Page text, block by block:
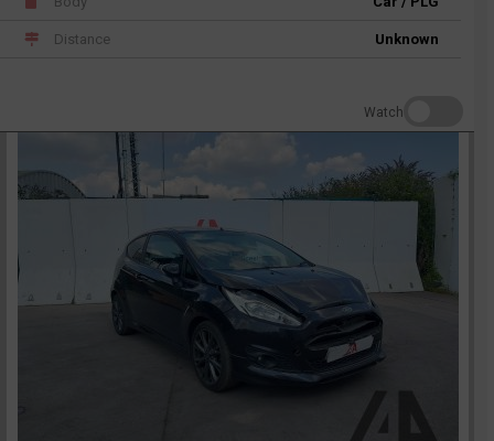
Distance Unknown
Watch